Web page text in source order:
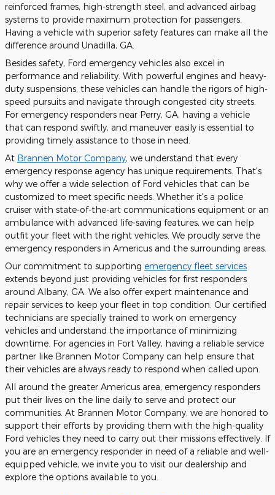
reinforced frames, high-strength steel, and advanced airbag
systems to provide maximum protection for passengers.
Having a vehicle with superior safety features can make all the
difference around Unadilla, GA.
Besides safety, Ford emergency vehicles also excel in
performance and reliability. With powerful engines and heavy-
duty suspensions, these vehicles can handle the rigors of high-
speed pursuits and navigate through congested city streets.
For emergency responders near Perry, GA, having a vehicle
that can respond swiftly, and maneuver easily is essential to
providing timely assistance to those in need.
At Brannen Motor Company, we understand that every
emergency response agency has unique requirements. That's
why we offer a wide selection of Ford vehicles that can be
customized to meet specific needs. Whether it's a police
cruiser with state-of-the-art communications equipment or an
ambulance with advanced life-saving features, we can help
outfit your fleet with the right vehicles. We proudly serve the
emergency responders in Americus and the surrounding areas.
Our commitment to supporting emergency fleet services
extends beyond just providing vehicles for first responders
around Albany, GA. We also offer expert maintenance and
repair services to keep your fleet in top condition. Our certified
technicians are specially trained to work on emergency
vehicles and understand the importance of minimizing
downtime. For agencies in Fort Valley, having a reliable service
partner like Brannen Motor Company can help ensure that
their vehicles are always ready to respond when called upon.
All around the greater Americus area, emergency responders
put their lives on the line daily to serve and protect our
communities. At Brannen Motor Company, we are honored to
support their efforts by providing them with the high-quality
Ford vehicles they need to carry out their missions effectively. If
you are an emergency responder in need of a reliable and well-
equipped vehicle, we invite you to visit our dealership and
explore the options available to you.